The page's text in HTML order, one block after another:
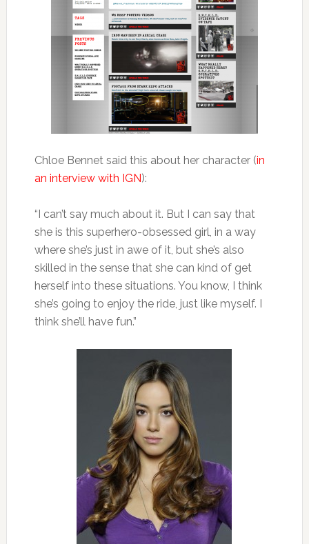
Chloe Bennet said this about her character (in
an interview with IGN):
“I can’t say much about it. But I can say that
she is this superhero-obsessed girl, in a way
where she’s just in awe of it, but she’s also
skilled in the sense that she can kind of get
herself into these situations. You know, I think
she’s going to enjoy the ride, just like myself. I
think she’ll have fun.”